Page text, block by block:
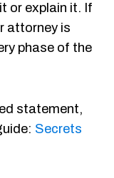
or explain it. If
attorney is
phase of the
statement,
Secrets